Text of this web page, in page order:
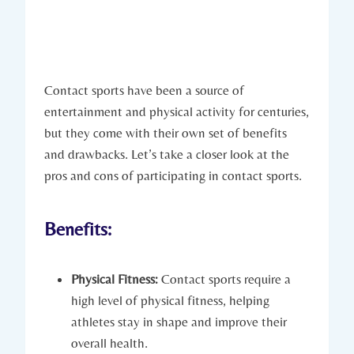
Contact sports have​ been a source of
entertainment and physical activity for centuries,
but they ‌come with their own set of benefits
and drawbacks. Let’s take a closer look at the
pros and cons of participating in contact sports.
Benefits:
Physical Fitness: Contact sports require a
high level​ of physical fitness, helping
athletes ‌stay in shape and ⁣improve their
overall health.